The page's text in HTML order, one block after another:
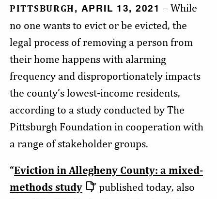
PITTSBURGH, APRIL 13, 2021 – While
no one wants to evict or be evicted, the
legal process of removing a person from
their home happens with alarming
frequency and disproportionately impacts
the county’s lowest-income residents,
according to a study conducted by The
Pittsburgh Foundation in cooperation with
a range of stakeholder groups.
“Eviction in Allegheny County: a mixed-
methods study
,” published today, also